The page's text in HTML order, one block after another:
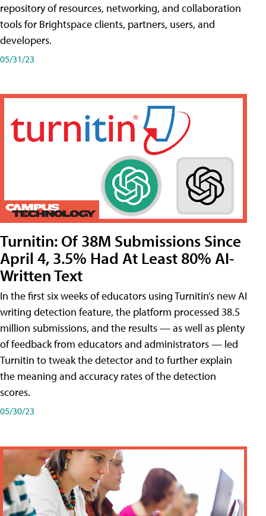
repository of resources, networking, and collaboration
tools for Brightspace clients, partners, users, and
developers.
05/31/23
Turnitin: Of 38M Submissions Since
April 4, 3.5% Had At Least 80% AI-
Written Text
In the first six weeks of educators using Turnitin’s new AI
writing detection feature, the platform processed 38.5
million submissions, and the results — as well as plenty
of feedback from educators and administrators — led
Turnitin to tweak the detector and to further explain
the meaning and accuracy rates of the detection
scores.
05/30/23